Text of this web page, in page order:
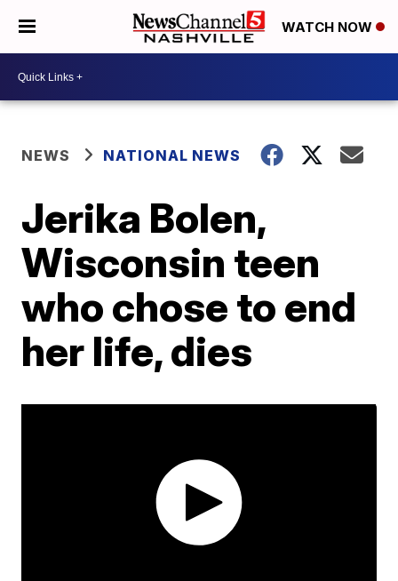
WATCH NOW
NEWS NATIONAL NEWS
Jerika Bolen,
Wisconsin teen
who chose to end
her life, dies